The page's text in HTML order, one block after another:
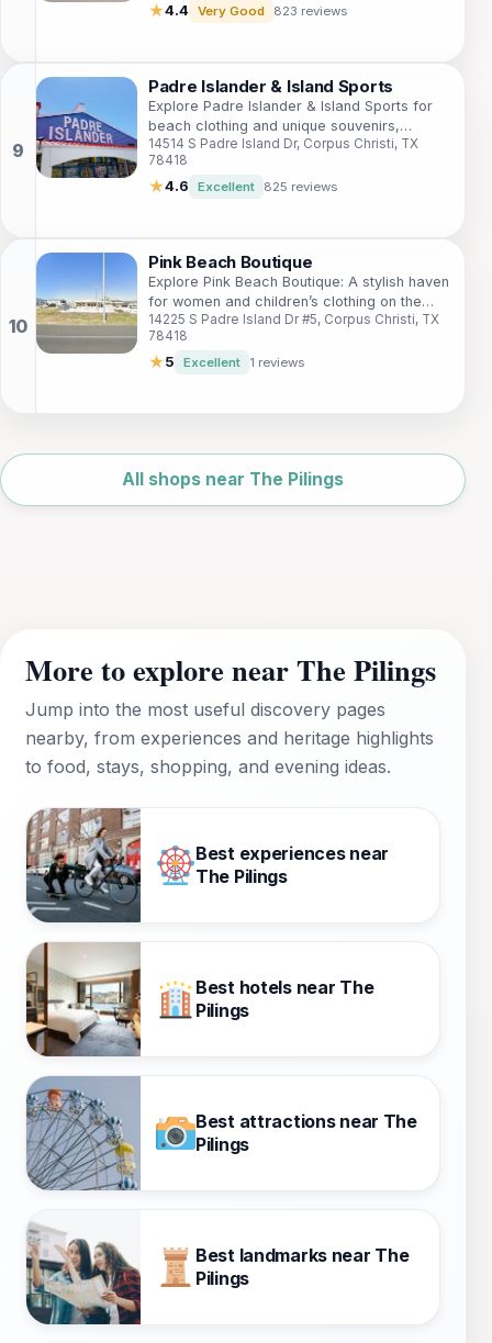
★4.4 Very Good 823 reviews
Padre Islander & Island Sports
Explore Padre Islander & Island Sports for
beach clothing and unique souvenirs,
embodying the spirit of a Texas coastal
adventure.
14514 S Padre Island Dr, Corpus Christi, TX
78418
★4.6 Excellent 825 reviews
Pink Beach Boutique
Explore Pink Beach Boutique: A stylish haven
for women and children’s clothing on the
beautiful Padre Island, Texas.
14225 S Padre Island Dr #5, Corpus Christi, TX
78418
★5 Excellent 1 reviews
OpenStreetMap
All shops near The Pilings
More to explore near The Pilings
Jump into the most useful discovery pages
nearby, from experiences and heritage highlights
to food, stays, shopping, and evening ideas.
Best experiences near
The Pilings
Best hotels near The
Pilings
Best attractions near The
Pilings
Best landmarks near The
Pilings